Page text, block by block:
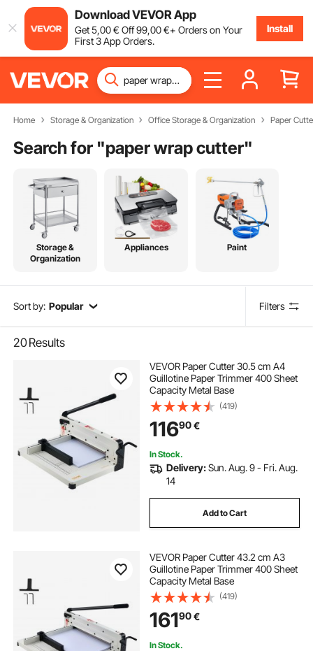
Download VEVOR App
Get5,00€ Off99,00€+ Orders on Your
First 3 App Orders.
Install
Home Storage & Organization Office Storage & Organization Paper
Search for "paper wrap cutter"
Storage &
Organization
Appliances Paint
Sort by: Popular Filters
20Results
VEVOR Paper Cutter 30.5 cm A4
Guillotine Paper Trimmer 400 Sheet
Capacity Metal Base
(419)
11690€
In Stock.
Delivery:Sun. Aug. 9 - Fri. Aug.
14
Add to Cart
VEVOR Paper Cutter 43.2 cm A3
Guillotine Paper Trimmer 400 Sheet
Capacity Metal Base
(419)
16190€
In Stock.